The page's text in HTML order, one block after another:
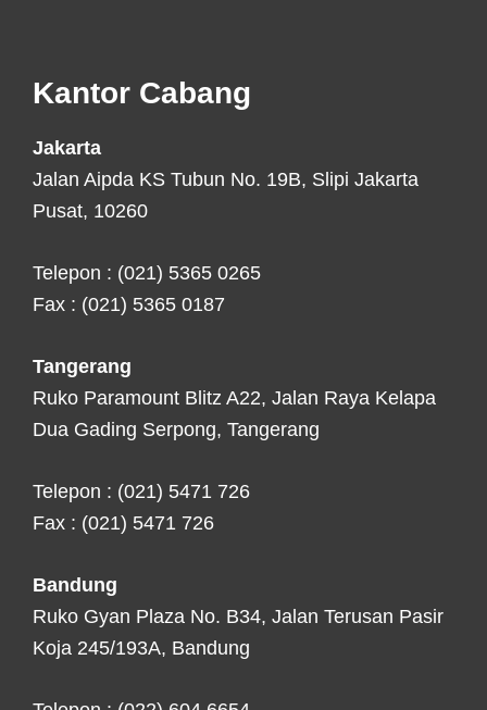
Kantor Cabang
Jakarta
Jalan Aipda KS Tubun No. 19B, Slipi Jakarta
Pusat, 10260
Telepon : (021) 5365 0265
Fax : (021) 5365 0187
Tangerang
Ruko Paramount Blitz A22, Jalan Raya Kelapa
Dua Gading Serpong, Tangerang
Telepon : (021) 5471 726
Fax : (021) 5471 726
Bandung
Ruko Gyan Plaza No. B34, Jalan Terusan Pasir
Koja 245/193A, Bandung